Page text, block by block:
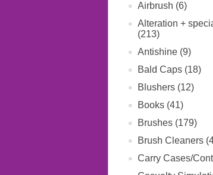
Airbrush (6)
Alteration +
(213)
Antishine (9)
Bald Caps (18)
Blushers (12)
Books (41)
Brushes (179)
Brush Cleaners
Carry Cases/